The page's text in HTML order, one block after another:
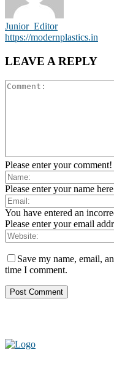
Junior_Editor
https://modernplastics.in
LEAVE A REPLY
Please enter your comment!
Please enter your name here
You have entered an
Please enter your email
Save my name, email,
time I comment.